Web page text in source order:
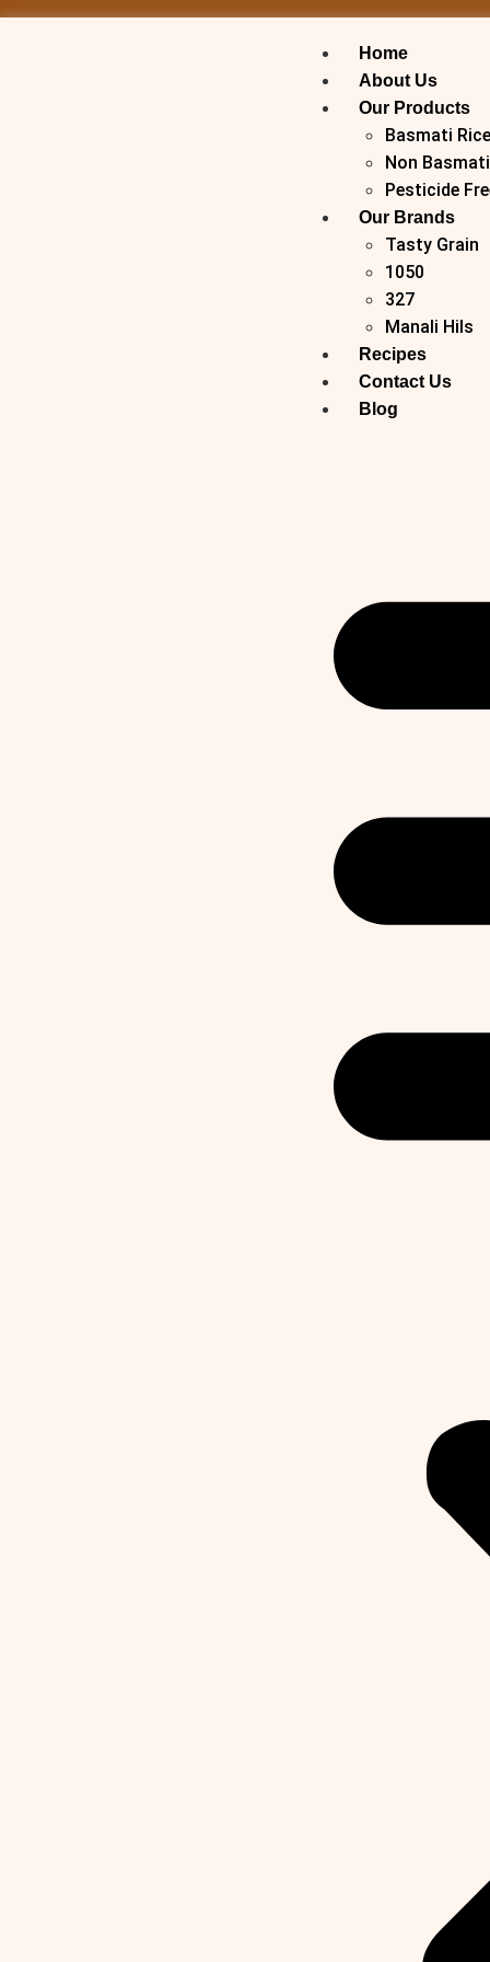
Home
About Us
Our Products
Basmati Rice
Non
Pesticide
Our Brands
Tasty Grain
1050
327
Manali Hils
Recipes
Contact Us
Blog